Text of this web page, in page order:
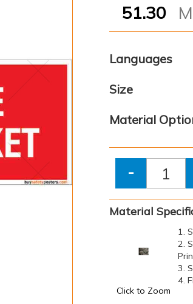
51.30
Languages
Size
Material
-
Material
Click to Zoom
1.
2.
3.
4.